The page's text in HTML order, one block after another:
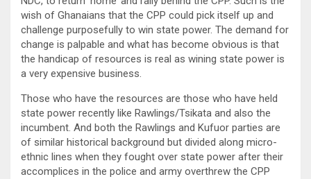
wish of Ghanaians that the CPP could pick itself up and
challenge purposefully to win state power. The demand for
change is palpable and what has become obvious is that
the handicap of resources is real as wining state power is
a very expensive business.
Those who have the resources are those who have held
state power recently like Rawlings/Tsikata and also the
incumbent. And both the Rawlings and Kufuor parties are
of similar historical background but divided along micro-
ethnic lines when they fought over state power after their
accomplices in the police and army overthrew the CPP